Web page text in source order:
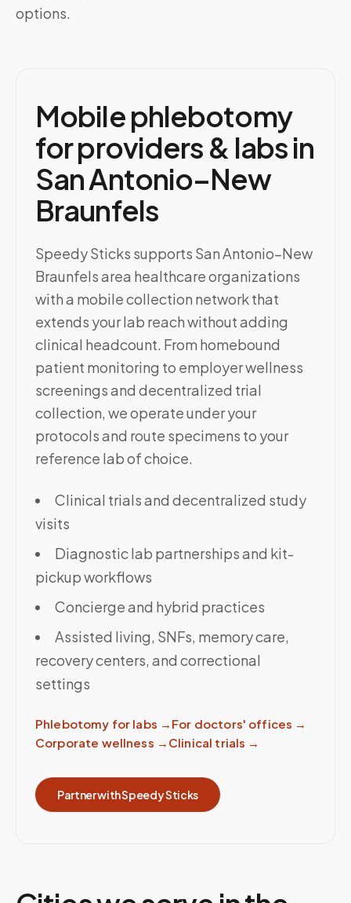
options.
Mobile phlebotomy
for providers & labs in
San Antonio–New
Braunfels
Speedy Sticks supports San Antonio–New
Braunfels area healthcare organizations
with a mobile collection network that
extends your lab reach without adding
clinical headcount. From homebound
patient monitoring to employer wellness
screenings and decentralized trial
collection, we operate under your
protocols and route specimens to your
reference lab of choice.
Clinical trials and decentralized study
visits
Diagnostic lab partnerships and kit-
pickup workflows
Concierge and hybrid practices
Assisted living, SNFs, memory care,
recovery centers, and correctional
settings
Phlebotomy for labs → For doctors' offices →
Corporate wellness → Clinical trials →
Partner with Speedy Sticks